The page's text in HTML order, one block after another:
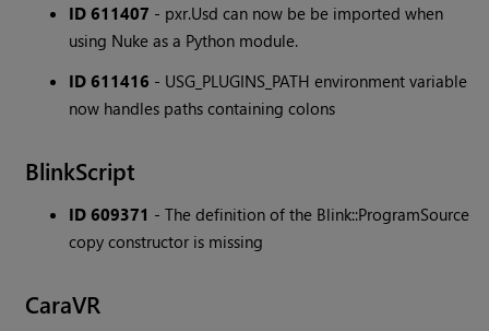
ID 611407 - pxr.Usd can now be be imported when
using Nuke as a Python module.
ID 611416 - USG_PLUGINS_PATH environment variable
now handles paths containing colons
BlinkScript
ID 609371 - The definition of the Blink::ProgramSource
copy constructor is missing
CaraVR